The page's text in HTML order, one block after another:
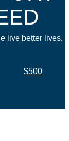
live better lives.
$500